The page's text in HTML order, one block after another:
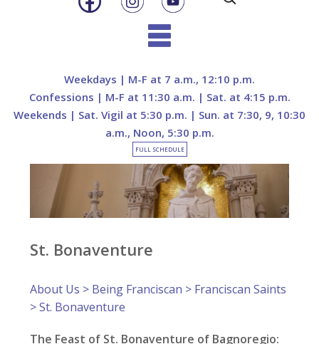
for:
content
Weekdays | M-F at 7 a.m., 12:10 p.m.
Confessions | M-F at 11:30 a.m. | Sat. at 4:15 p.m.
Weekends | Sat. Vigil at 5:30 p.m. | Sun. at 7:30, 9, 10:30
a.m., Noon, 5:30 p.m.
FULL SCHEDULE
St. Bonaventure
About Us > Being Franciscan > Franciscan Saints
> St. Bonaventure
The Feast of St. Bonaventure of Bagnoregio: